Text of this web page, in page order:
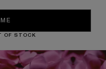
OF STOCK